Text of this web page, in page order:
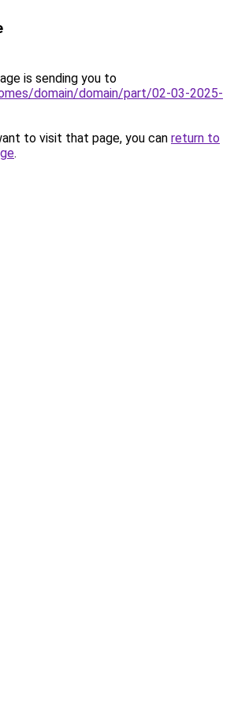
is sending you to
domain/domain/part/02-03-2025-
to visit that page, you can return to
.